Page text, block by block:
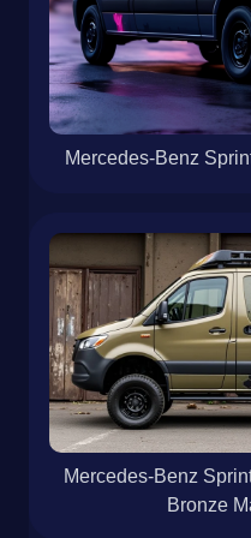
Mercedes-Benz
Mercedes-Benz
Bronze